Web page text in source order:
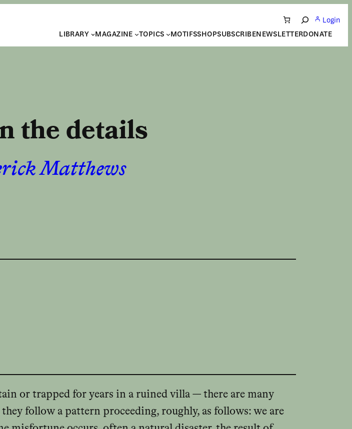
SearchLogin
LIBRARY
MAGAZINE TOPICS MOTIFSSHOPSUBSCRIBENEWSLETTERDONATE
the details
Matthews
or trapped for years in a ruined villa — there are many
follow a pattern proceeding, roughly, as follows: we are